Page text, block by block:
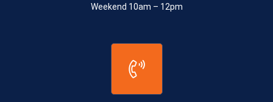
Weekend 10am – 12pm